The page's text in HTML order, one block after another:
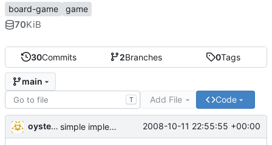
30Commits 2Branches 0Tags
main
T Add File Code
oysteini simple implementations of a few more commands for clients 2008-10-11 22:55:55 +00:00
board-game game
70KiB